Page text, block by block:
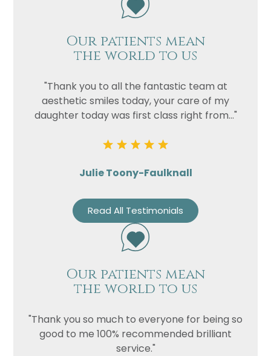
Our patients mean
the world to us
"Thank you to all the fantastic team at
aesthetic smiles today, your care of my
daughter today was first class right from..."
Julie Toony-Faulknall
Read All Testimonials
Our patients mean
the world to us
"Thank you so much to everyone for being so
good to me 100% recommended brilliant
service."